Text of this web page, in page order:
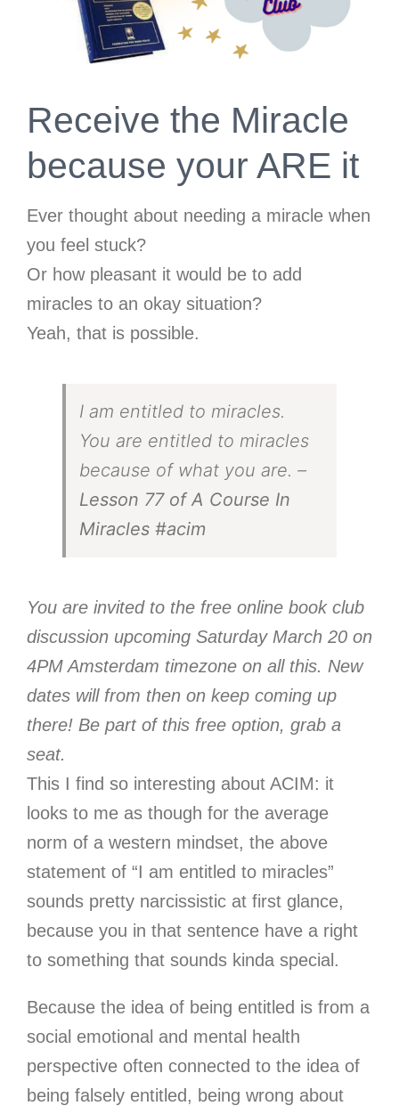
Receive the Miracle
because your ARE it
Ever thought about needing a miracle when
you feel stuck?
Or how pleasant it would be to add
miracles to an okay situation?
Yeah, that is possible.
I am entitled to miracles.
You are entitled to miracles
because of what you are. –
Lesson 77 of A Course In
Miracles #acim
You are invited to the free online book club
discussion upcoming Saturday March 20 on
4PM Amsterdam timezone on all this. New
dates will from then on keep coming up
there! Be part of this free option, grab a
seat.
This I find so interesting about ACIM: it
looks to me as though for the average
norm of a western mindset, the above
statement of “I am entitled to miracles”
sounds pretty narcissistic at first glance,
because you in that sentence have a right
to something that sounds kinda special.
Because the idea of being entitled is from a
social emotional and mental health
perspective often connected to the idea of
being falsely entitled, being wrong about